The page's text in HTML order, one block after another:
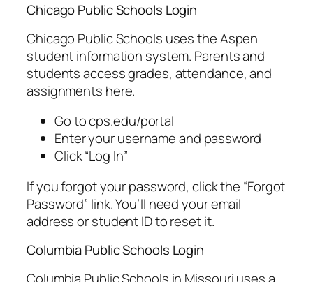
Chicago Public Schools Login
Chicago Public Schools uses the Aspen
student information system. Parents and
students access grades, attendance, and
assignments here.
Go to cps.edu/portal
Enter your username and password
Click “Log In”
If you forgot your password, click the “Forgot
Password” link. You’ll need your email
address or student ID to reset it.
Columbia Public Schools Login
Columbia Public Schools in Missouri uses a